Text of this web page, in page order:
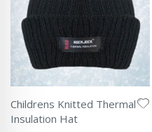
Childrens Knitted Thermal
Insulation Hat